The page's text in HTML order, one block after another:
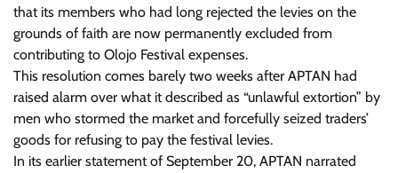
that its members who had long rejected the levies on the
grounds of faith are now permanently excluded from
contributing to Olojo Festival expenses.
This resolution comes barely two weeks after APTAN had
raised alarm over what it described as “unlawful extortion” by
men who stormed the market and forcefully seized traders’
goods for refusing to pay the festival levies.
In its earlier statement of September 20, APTAN narrated